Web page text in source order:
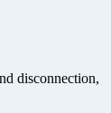
disconnection,